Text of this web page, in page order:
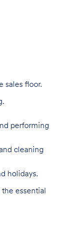
sales floor.
performing
cleaning
holidays.
essential